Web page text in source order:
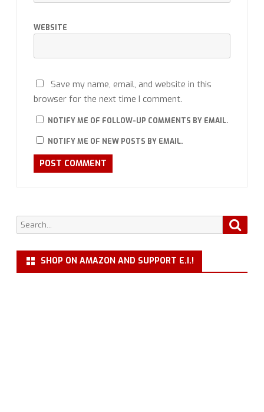
WEBSITE
Save my name, email, and website in this
browser for the next time I comment.
NOTIFY ME OF FOLLOW-UP COMMENTS BY EMAIL.
NOTIFY ME OF NEW POSTS BY EMAIL.
Search
for:
SHOP ON AMAZON AND SUPPORT E.I.!